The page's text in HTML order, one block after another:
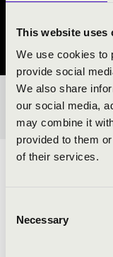
This website uses
We use cookies to
provide social
We also share
our social media,
may combine it
provided to them
of their services.
Selection
Necessary
TICKETS AND